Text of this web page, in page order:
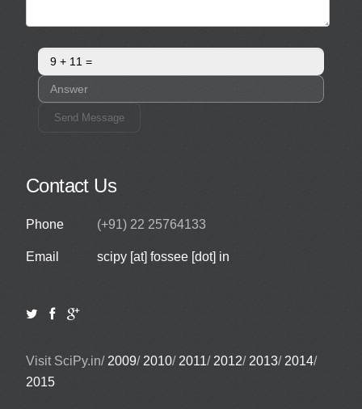
Send Message
Contact Us
Phone (+91) 22 25764133
Email scipy [at] fossee [dot] in
Visit SciPy.in/ 2009/ 2010/ 2011/ 2012/ 2013/ 2014/
2015